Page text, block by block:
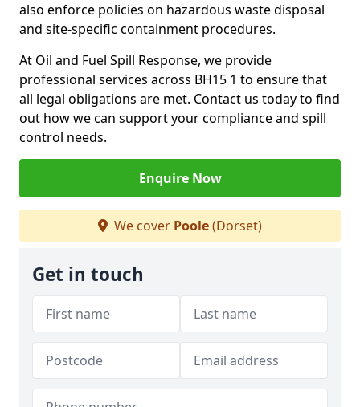
also enforce policies on hazardous waste disposal
and site-specific containment procedures.
At Oil and Fuel Spill Response, we provide
professional services across BH15 1 to ensure that
all legal obligations are met. Contact us today to find
out how we can support your compliance and spill
control needs.
Enquire Now
We cover Poole(Dorset)
Get in touch